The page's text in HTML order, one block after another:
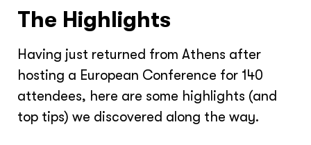
The Highlights
Having just returned from Athens after
hosting a European Conference for 140
attendees, here are some highlights (and
top tips) we discovered along the way.